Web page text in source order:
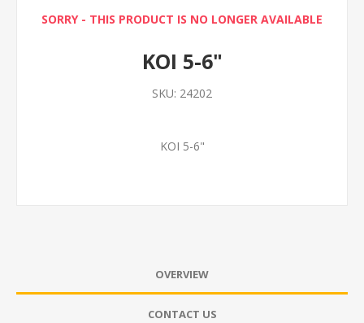
SORRY - THIS PRODUCT IS NO LONGER AVAILABLE
KOI 5-6"
SKU: 24202
KOI 5-6"
OVERVIEW
CONTACT US